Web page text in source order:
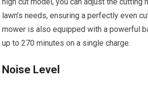
lawn’s needs, ensuring a perfectly even
mower is also equipped with a powerful
up to 270 minutes on a single charge.
Noise Level